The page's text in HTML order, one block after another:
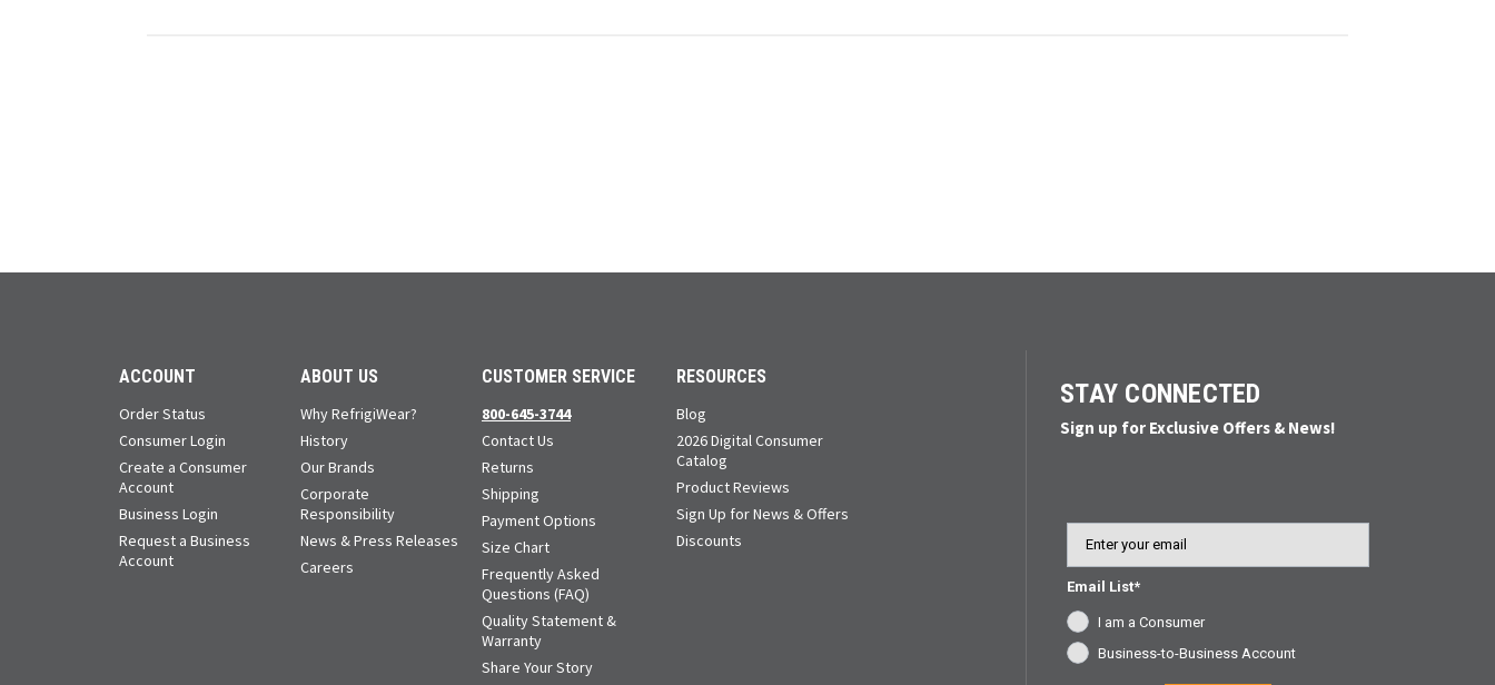
ACCOUNT
Order Status
Consumer Login
Create a Consumer
Account
Business Login
Request a Business
Account
ABOUT US
Why RefrigiWear?
History
Our Brands
Corporate
Responsibility
News & Press Releases
Careers
CUSTOMER SERVICE
800-645-3744
Contact Us
Returns
Shipping
Payment Options
Size Chart
Frequently Asked
Questions (FAQ)
Quality Statement &
Warranty
Share Your Story
RESOURCES
Blog
2026 Digital Consumer
Catalog
Product Reviews
Sign Up for News & Offers
Discounts
STAY CONNECTED
Sign up for Exclusive Offers & News!
Email List*
I am a Consumer
Business-to-Business Account